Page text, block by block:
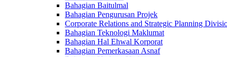
Bahagian Baitulmal
Bahagian Pengurusan Projek
Corporate Relations and Strategic Planning
Bahagian Teknologi Maklumat
Bahagian Hal Ehwal Korporat
Bahagian Pemerkasaan Asnaf